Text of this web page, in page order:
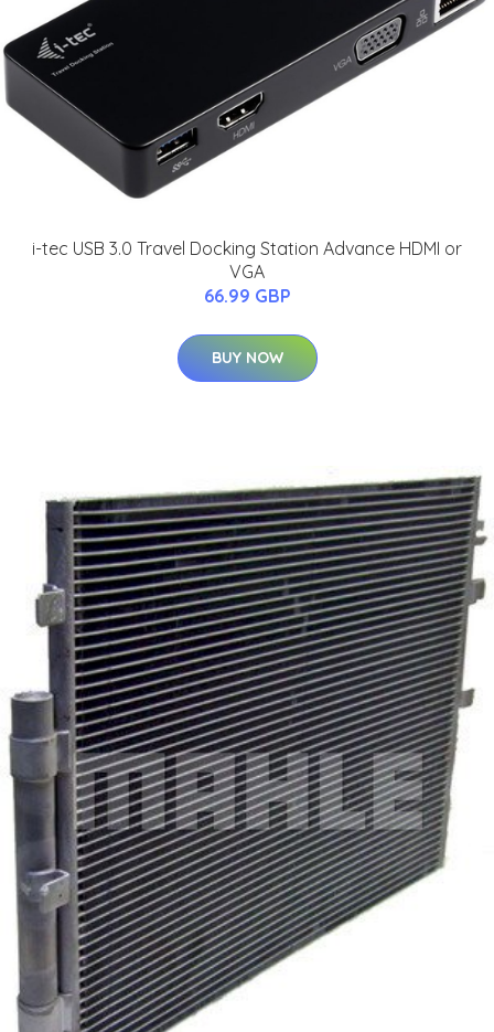
i-tec USB 3.0 Travel Docking Station Advance HDMI or
VGA
66.99 GBP
BUY NOW